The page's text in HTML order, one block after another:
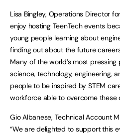
Lisa Bingley, Operations Director
enjoy hosting TeenTech events
young people learning about
finding out about the future
Many of the world’s most
science, technology, engineering,
people to be inspired by STEM
workforce able to overcome these
Gio Albanese, Technical Account
“We are delighted to support this